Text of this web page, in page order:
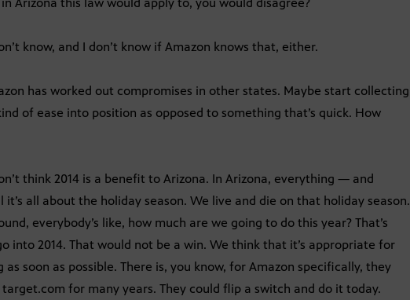
know, and I don’t know if Amazon knows that, either.
has worked out compromises in other states. Maybe start collecting
of ease into position as opposed to something that’s quick. How
think 2014 is a benefit to Arizona. In Arizona, everything — and
all about the holiday season. We live and die on that holiday season.
everybody’s like, how much are we going to do this year? That’s
into 2014. That would not be a win. We think that it’s appropriate for
soon as possible. There is, you know, for Amazon specifically, they
for many years. They could flip a switch and do it today.